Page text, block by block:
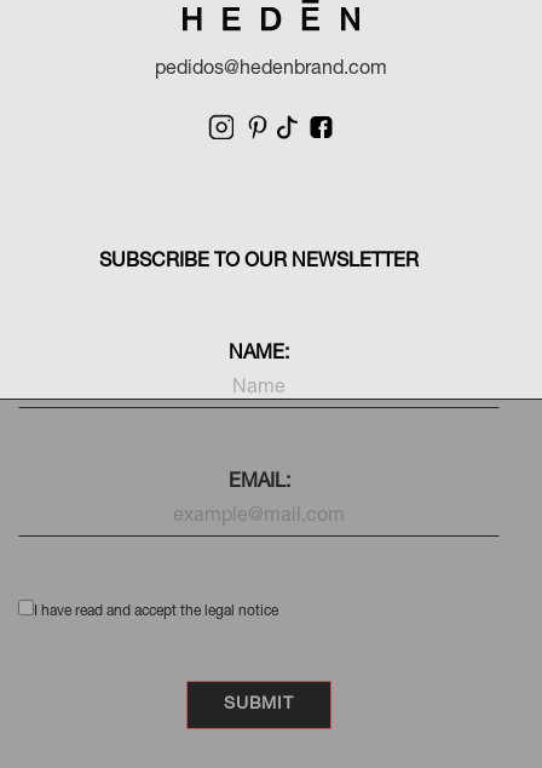
pedidos@hedenbrand.com
SUBSCRIBE TO OUR NEWSLETTER
NAME:
EMAIL:
I have read and accept the legal notice